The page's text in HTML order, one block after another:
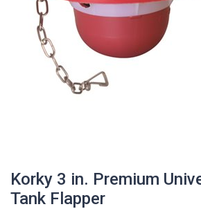
Korky 3 in. Premium
Tank Flapper